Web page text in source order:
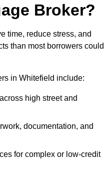
Broker?
time, reduce stress, and
than most borrowers could
in Whitefield include:
high street and
documentation, and
for complex or low-credit